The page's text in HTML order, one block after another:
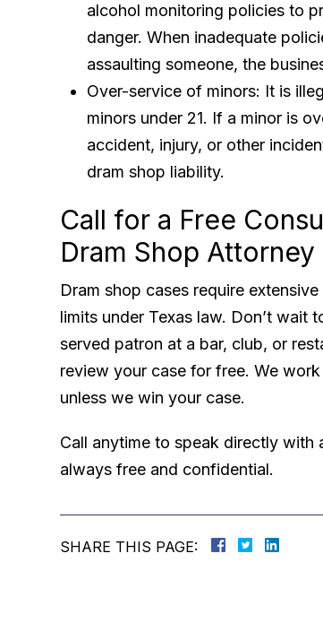
alcohol monitoring policies to
danger. When inadequate
assaulting someone, the
Over-service of minors: It is
minors under 21. If a minor is
accident, injury, or other
dram shop liability.
Call for a Free
Dram Shop Attorney
Dram shop cases require
limits under Texas law. Don’t wait
served patron at a bar, club, or
review your case for free. We
unless we win your case.
Call anytime to speak directly with
always free and confidential.
SHARE THIS PAGE: